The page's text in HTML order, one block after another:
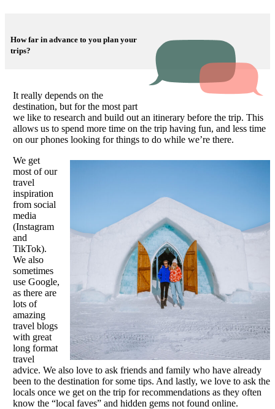
How far in advance to you plan your
trips?
It really depends on the
destination, but for the most part
we like to research and build out an itinerary before the trip. This
allows us to spend more time on the trip having fun, and less time
on our phones looking for things to do while we’re there.
We get
most of our
travel
inspiration
from social
media
(Instagram
and
TikTok).
We also
sometimes
use Google,
as there are
lots of
amazing
travel blogs
with great
long format
travel
advice. We also love to ask friends and family who have already
been to the destination for some tips. And lastly, we love to ask the
locals once we get on the trip for recommendations as they often
know the “local faves” and hidden gems not found online.